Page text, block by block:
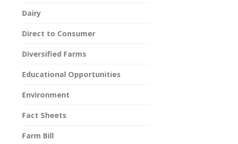
Dairy
Direct to Consumer
Diversified Farms
Educational Opportunities
Environment
Fact Sheets
Farm Bill